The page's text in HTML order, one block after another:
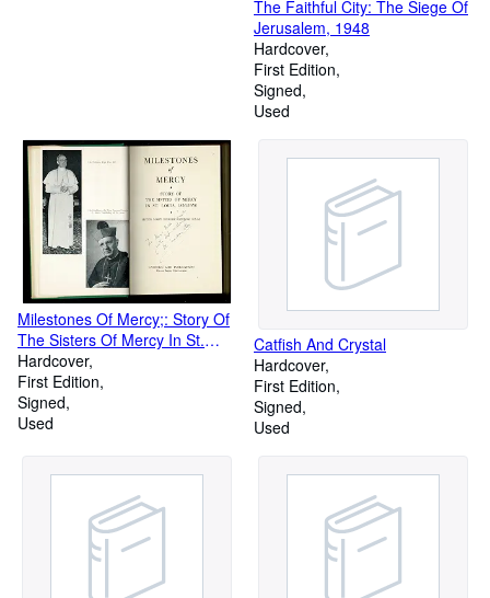
The Faithful City: The Siege Of
Jerusalem, 1948
Hardcover
First Edition
Signed
Used
Milestones Of Mercy;: Story Of
The Sisters Of Mercy In St.
Louis, 1856-1956 (Catholic Life
Publications)
Hardcover
First Edition
Signed
Used
Catfish And Crystal
Hardcover
First Edition
Signed
Used